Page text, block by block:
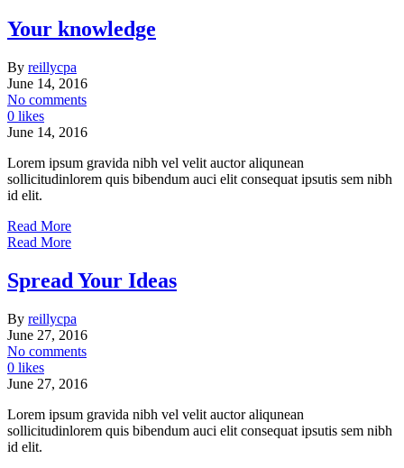
Your knowledge
By reillycpa
June 14, 2016
No comments
0 likes
June 14, 2016
Lorem ipsum gravida nibh vel velit auctor aliqunean
sollicitudinlorem quis bibendum auci elit consequat ipsutis sem nibh
id elit.
Read More
Read More
Spread Your Ideas
By reillycpa
June 27, 2016
No comments
0 likes
June 27, 2016
Lorem ipsum gravida nibh vel velit auctor aliqunean
sollicitudinlorem quis bibendum auci elit consequat ipsutis sem nibh
id elit.